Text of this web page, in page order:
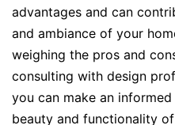
advantages and can
and ambiance of your
weighing the pros and
consulting with design
you can make an
beauty and functionality